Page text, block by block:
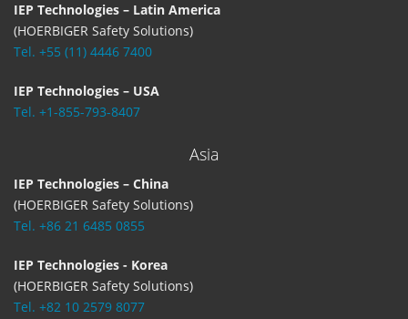
IEP Technologies – Latin America
(HOERBIGER Safety Solutions)
Tel. +55 (11) 4446 7400
IEP Technologies – USA
Tel. +1-855-793-8407
Asia
IEP Technologies – China
(HOERBIGER Safety Solutions)
Tel. +86 21 6485 0855
IEP Technologies - Korea
(HOERBIGER Safety Solutions)
Tel. +82 10 2579 8077